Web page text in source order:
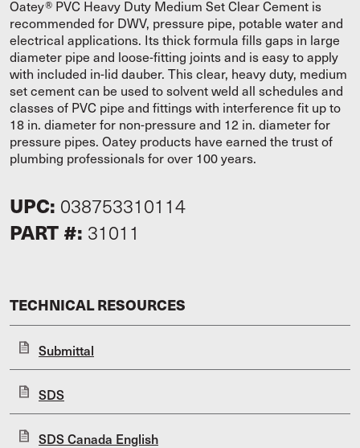
Oatey® PVC Heavy Duty Medium Set Clear Cement is
recommended for DWV, pressure pipe, potable water and
electrical applications. Its thick formula fills gaps in large
diameter pipe and loose-fitting joints and is easy to apply
with included in-lid dauber. This clear, heavy duty, medium
set cement can be used to solvent weld all schedules and
classes of PVC pipe and fittings with interference fit up to
18 in. diameter for non-pressure and 12 in. diameter for
pressure pipes. Oatey products have earned the trust of
plumbing professionals for over 100 years.
UPC: 038753310114
PART #: 31011
TECHNICAL RESOURCES
Submittal
SDS
SDS Canada English